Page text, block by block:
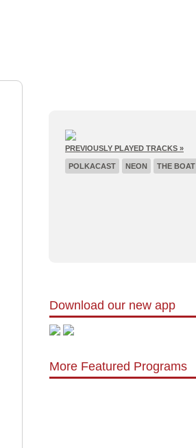
PREVIOUSLY PLAYED TRACKS »
POLKACAST NEON THE BOAT
Download our new app
More Featured Programs